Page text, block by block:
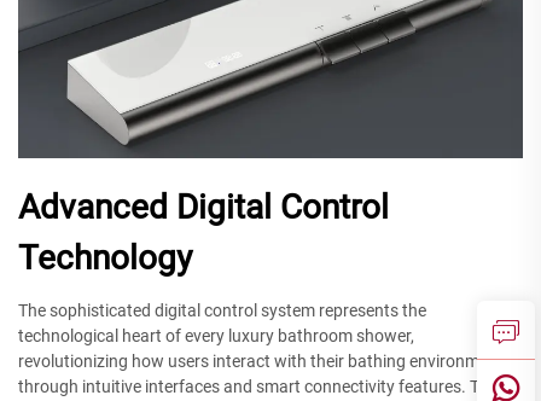
Advanced Digital Control
Technology
The sophisticated digital control system represents the
technological heart of every luxury bathroom shower,
revolutionizing how users interact with their bathing environment
through intuitive interfaces and smart connectivity features. This